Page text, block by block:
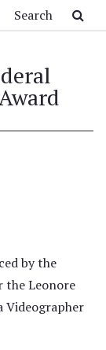
by the
the Leonore
Videographer